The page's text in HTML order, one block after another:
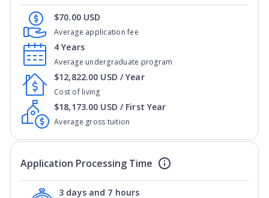
Average application fee
$70.00 USD
Average undergraduate program
4 Years
Cost of living
$12,822.00 USD / Year
Average gross tuition
$18,173.00 USD / First Year
Application Processing Time
3 days and 7 hours